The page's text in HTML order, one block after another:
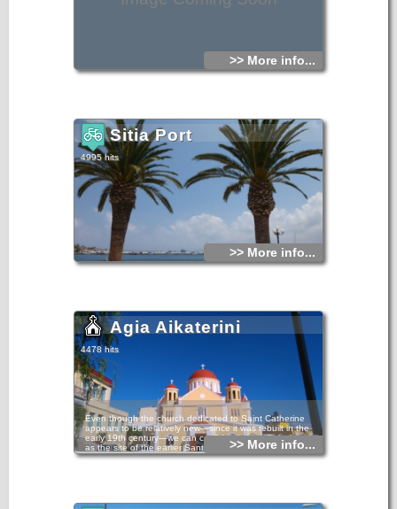
>> More info...
Sitia Port
4995 hits
>> More info...
Agia Aikaterini
4478 hits
Even though the church dedicated to Saint Catherine
appears to be relatively new—since it was rebuilt in the
early 19th century—we can confidently identify its location
as the site of the earlier Santa Caterina church of the
Augustinians.
>> More info...